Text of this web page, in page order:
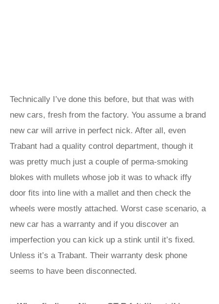
Technically I’ve done this before, but that was with
new cars, fresh from the factory. You assume a brand
new car will arrive in perfect nick. After all, even
Trabant had a quality control department, though it
was pretty much just a couple of perma-smoking
blokes with mullets whose job it was to whack iffy
door fits into line with a mallet and then check the
wheels were mostly attached. Worst case scenario, a
new car has a warranty and if you discover an
imperfection you can kick up a stink until it’s fixed.
Unless it’s a Trabant. Their warranty desk phone
seems to have been disconnected.